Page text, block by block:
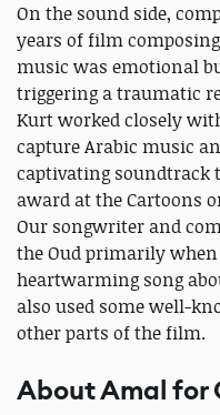
On the sound side,
years of film
music was emotional
triggering a traumatic
Kurt worked closely
capture Arabic music
captivating soundtrack
award at the Cartoons
Our songwriter and
the Oud primarily when
heartwarming song
also used some well-
other parts of the film.
About Amal for